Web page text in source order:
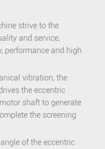
strive to the
and service,
performance and high
vibration, the
the eccentric
shaft to generate
the screening
of the eccentric